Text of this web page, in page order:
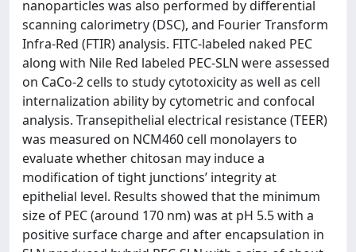
nanoparticles was also performed by differential
scanning calorimetry (DSC), and Fourier Transform
Infra-Red (FTIR) analysis. FITC-labeled naked PEC
along with Nile Red labeled PEC-SLN were assessed
on CaCo-2 cells to study cytotoxicity as well as cell
internalization ability by cytometric and confocal
analysis. Transepithelial electrical resistance (TEER)
was measured on NCM460 cell monolayers to
evaluate whether chitosan may induce a
modification of tight junctions’ integrity at
epithelial level. Results showed that the minimum
size of PEC (around 170 nm) was at pH 5.5 with a
positive surface charge and after encapsulation in